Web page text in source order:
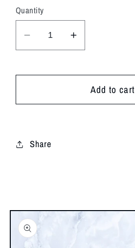
Quantity
Decrease
quantity
Increase
quantity
Add to cart
Share